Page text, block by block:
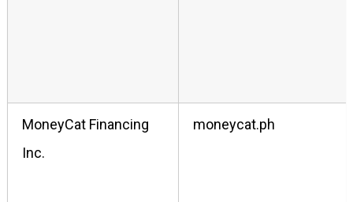
MoneyCat Financing
Inc.
moneycat.ph